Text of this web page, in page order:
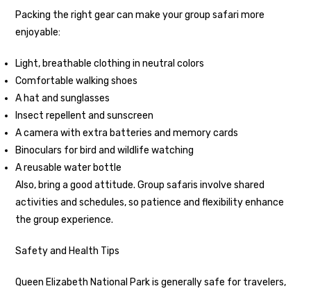
Packing the right gear can make your group safari more
enjoyable:
Light, breathable clothing in neutral colors
Comfortable walking shoes
A hat and sunglasses
Insect repellent and sunscreen
A camera with extra batteries and memory cards
Binoculars for bird and wildlife watching
A reusable water bottle
Also, bring a good attitude. Group safaris involve shared
activities and schedules, so patience and flexibility enhance
the group experience.
Safety and Health Tips
Queen Elizabeth National Park is generally safe for travelers,